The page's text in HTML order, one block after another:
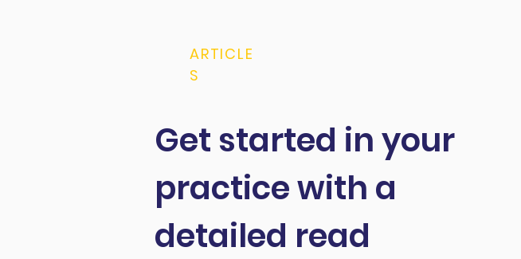
ARTICLE
S
Get started in your
practice with a
detailed read